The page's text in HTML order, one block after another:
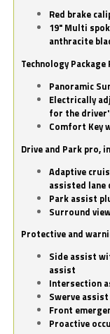
Red brake
19" Multi
anthracite
Technology
Panoramic
Electrically
for the
Comfort Key
Drive and Park pro,
Adaptive
assisted lane
Park assist
Surround
Protective and
Side assist
assist
Intersection
Swerve
Front
Proactive